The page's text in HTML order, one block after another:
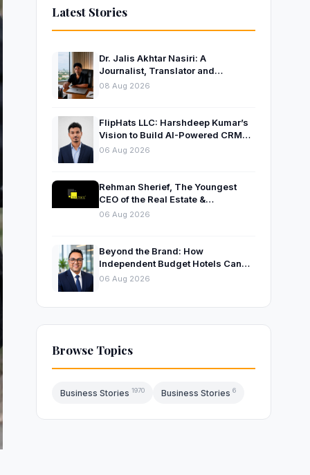
Latest Stories
Dr. Jalis Akhtar Nasiri: A
Journalist, Translator and
Entrepreneur Connecting
08 Aug 2026
FlipHats LLC: Harshdeep Kumar’s
Vision to Build AI-Powered CRM
Solutions for Modern Businesses
06 Aug 2026
Rehman Sherief, The Youngest
CEO of the Real Estate &
Construction Company AP NEXUS
06 Aug 2026
Beyond the Brand: How
Independent Budget Hotels Can
Thrive in India’s Evolving
06 Aug 2026
Browse Topics
Business Stories 1970 Business Stories 6